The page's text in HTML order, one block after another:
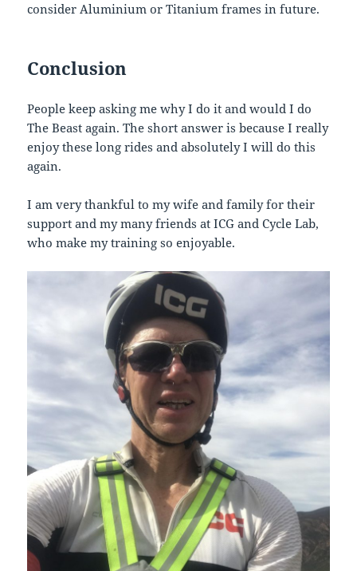
consider Aluminium or Titanium frames in future.
Conclusion
People keep asking me why I do it and would I do
The Beast again. The short answer is because I really
enjoy these long rides and absolutely I will do this
again.
I am very thankful to my wife and family for their
support and my many friends at ICG and Cycle Lab,
who make my training so enjoyable.